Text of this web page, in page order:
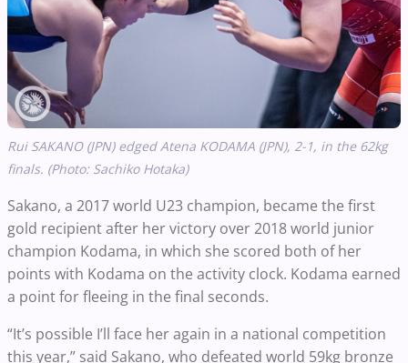
Rui SAKANO(JPN) edged Atena KODAMA (JPN), 2-1, in the 62kg
finals. (Photo: Sachiko Hotaka)
Sakano, a 2017 world U23 champion, became the first
gold recipient after her victory over 2018 world junior
champion Kodama, in which she scored both of her
points with Kodama on the activity clock. Kodama earned
a point for fleeing in the final seconds.
“It’s possible I’ll face her again in a national competition
this year,” said Sakano, who defeated world 59kg bronze